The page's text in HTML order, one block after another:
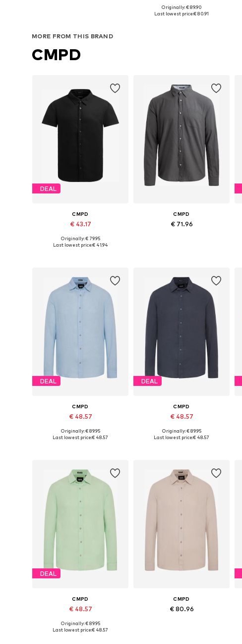
Available sizes: S, M, L
Originally: € 89.90
Last lowest price:€ 80.91
MORE FROM THIS BRAND
CMPD
DEAL
CMPD
€ 43.17
Originally: € 79.95
Last lowest price:€ 41.94
CMPD
€ 71.96
DEAL
CMPD
€ 48.57
Originally: € 89.95
Last lowest price:€ 48.57
DEAL
CMPD
€ 48.57
Originally: € 89.95
Last lowest price:€ 48.57
DEAL
CMPD
€ 48.57
Originally: € 89.95
Last lowest price:€ 48.57
CMPD
€ 80.96